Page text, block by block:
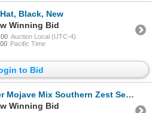
Black, New
Winning Bid
Auction Local (UTC-4)
Pacific Time
to Bid
Mix Southern Zest Seasoning, 7.3 oz, New
Winning Bid